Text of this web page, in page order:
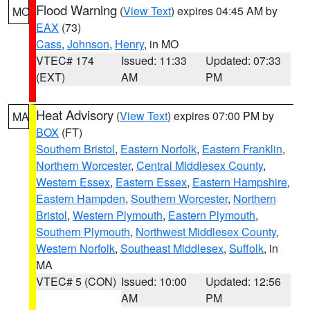
MO Flood Warning (View Text) expires 04:45 AM by
EAX (73)
Cass, Johnson, Henry, in MO
VTEC# 174
(EXT)
Issued: 11:33
AM
Updated: 07:33
PM
MA Heat Advisory (View Text) expires 07:00 PM by
BOX (FT)
Southern Bristol, Eastern Norfolk, Eastern Franklin,
Northern Worcester, Central Middlesex County,
Western Essex, Eastern Essex, Eastern Hampshire,
Eastern Hampden, Southern Worcester, Northern
Bristol, Western Plymouth, Eastern Plymouth,
Southern Plymouth, Northwest Middlesex County,
Western Norfolk, Southeast Middlesex, Suffolk, in
MA
VTEC# 5 (CON) Issued: 10:00
AM
Updated: 12:56
PM